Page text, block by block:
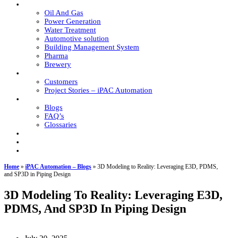
Oil And Gas
Power Generation
Water Treatment
Automotive solution
Building Management System
Pharma
Brewery
Customers
Project Stories – iPAC Automation
Blogs
FAQ’s
Glossaries
Home » iPAC Automation – Blogs » 3D Modeling to Reality: Leveraging E3D, PDMS,
and SP3D in Piping Design
3D Modeling To Reality: Leveraging E3D,
PDMS, And SP3D In Piping Design